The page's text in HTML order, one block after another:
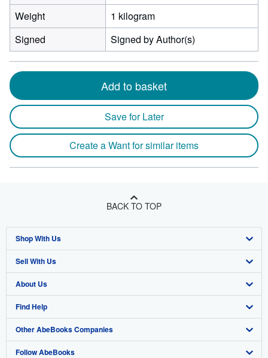
Weight
1 kilogram
Signed
Signed by Author(s)
Add to basket
Save for Later
Create a Want for similar items
BACK TO TOP
Shop With Us
Advanced Search
Browse Collections
My Account
My Orders
View Basket
Sell With Us
Start Selling
Join Our Affiliate Program
Book Buyback
Refer a seller
About Us
About AbeBooks
Media
Careers
Find Help
Help
Customer Support
Other AbeBooks Companies
AbeBooks.co.uk
Follow AbeBooks